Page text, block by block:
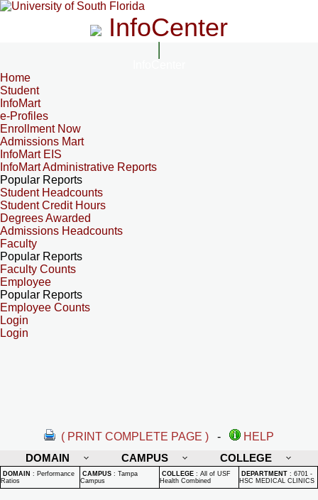
InfoCenter
Home
Student
InfoMart
e-Profiles
Enrollment Now
Admissions Mart
InfoMart EIS
InfoMart Administrative Reports
Popular Reports
Student Headcounts
Student Credit Hours
Degrees Awarded
Admissions Headcounts
Faculty
Popular Reports
Faculty Counts
Employee
Popular Reports
Employee Counts
Login
Login
( PRINT COMPLETE PAGE ) -
HELP
DOMAIN
CAMPUS COLLEGE
DOMAIN : Performance
Ratios
CAMPUS : Tampa
Campus
COLLEGE : All of USF
Health Combined
DEPARTMENT : 6701 -
HSC MEDICAL CLINICS